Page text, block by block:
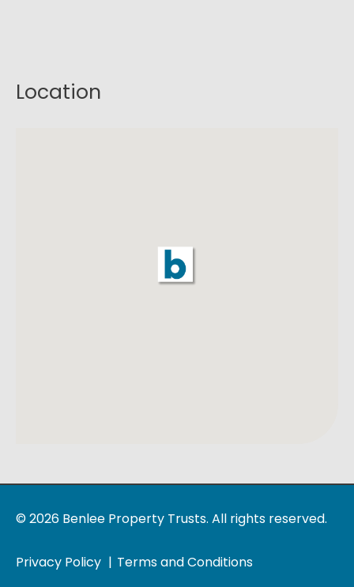
Location
© 2026 Benlee Property Trusts. All rights reserved.
Privacy Policy Terms and Conditions